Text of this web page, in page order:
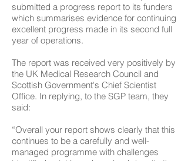
submitted a progress report to its funders
which summarises evidence for continuing
excellent progress made in its second full
year of operations.
The report was received very positively by
the UK Medical Research Council and
Scottish Government's Chief Scientist
Office. In replying, to the SGP team, they
said:
“Overall your report shows clearly that this
continues to be a carefully and well-
managed programme with challenges